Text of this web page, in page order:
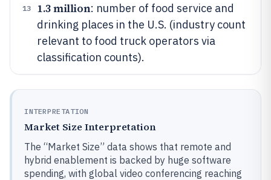
13 1.3 million: number of food service and
drinking places in the U.S. (industry count
relevant to food truck operators via
classification counts).
INTERPRETATION
Market Size Interpretation
The “Market Size” data shows that remote and
hybrid enablement is backed by huge software
spending, with global video conferencing reaching